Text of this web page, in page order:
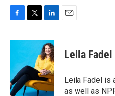
c
o
o
k
i
t
e
r
n
k
e
d
I
n
Leila Fadel
Leila Fadel is
as well as